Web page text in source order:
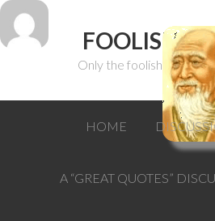
FOOLISH
Only the foolish can
HOME
A “GREAT QUOTES”